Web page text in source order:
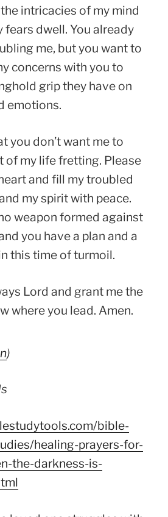
intricacies of my mind
fears dwell. You already
me, but you want to
concerns with you to
grip they have on
emotions.
you don’t want me to
of my life fretting. Please
and fill my troubled
my spirit with peace.
weapon formed against
you have a plan and a
this time of turmoil.
Lord and grant me the
where you lead. Amen.
)
bible-
healing-prayers-for-
the-darkness-is-